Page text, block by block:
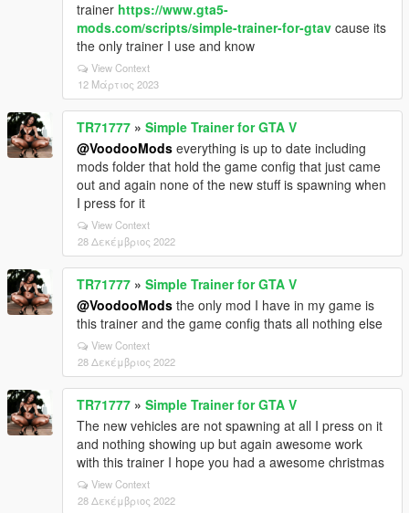
trainer https://www.gta5-
mods.com/scripts/simple-trainer-for-gtav cause its
the only trainer I use and know
View Context
12 Μάρτιος 2023
TR71777 » Simple Trainer for GTA V
@VoodooMods everything is up to date including
mods folder that hold the game config that just came
out and again none of the new stuff is spawning when
I press for it
View Context
28 Δεκέμβριος 2022
TR71777 » Simple Trainer for GTA V
@VoodooMods the only mod I have in my game is
this trainer and the game config thats all nothing else
View Context
28 Δεκέμβριος 2022
TR71777 » Simple Trainer for GTA V
The new vehicles are not spawning at all I press on it
and nothing showing up but again awesome work
with this trainer I hope you had a awesome christmas
View Context
28 Δεκέμβριος 2022